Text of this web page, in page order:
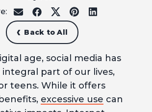
share
on
email
share
on
facebook
share
on
x
share
on
pinterest
share
Back to All
age, social media has
integral part of our lives,
teens. While it offers
excessive use can